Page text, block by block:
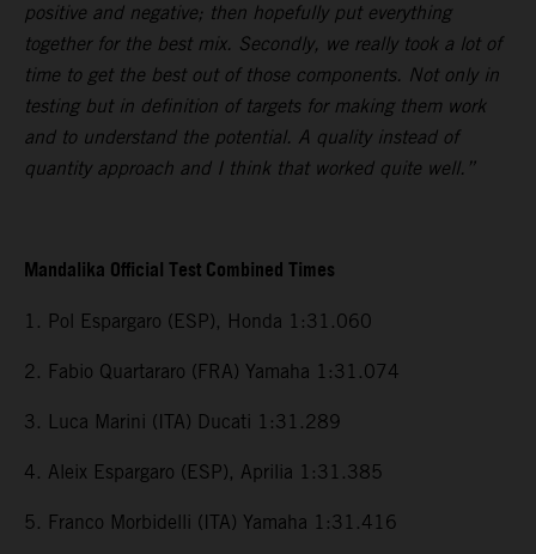
positive and negative; then hopefully put everything
together for the best mix. Secondly, we really took a lot of
time to get the best out of those components. Not only in
testing but in definition of targets for making them work
and to understand the potential. A quality instead of
quantity approach and I think that worked quite well.”
Mandalika Official Test Combined Times
1. Pol Espargaro (ESP), Honda 1:31.060
2. Fabio Quartararo (FRA) Yamaha 1:31.074
3. Luca Marini (ITA) Ducati 1:31.289
4. Aleix Espargaro (ESP), Aprilia 1:31.385
5. Franco Morbidelli (ITA) Yamaha 1:31.416